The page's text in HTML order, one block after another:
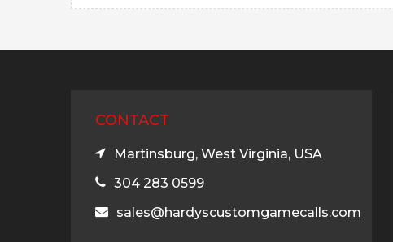
CONTACT
Martinsburg, West Virginia, USA
304 283 0599
sales@hardyscustomgamecalls.com